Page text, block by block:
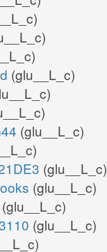
(glu__L_c)
(glu__L_c)
(glu__L_c)
(glu__L_c)
(glu__L_c)
(glu__L_c)